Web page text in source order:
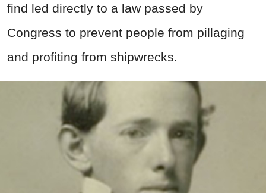
find led directly to a law passed by
Congress to prevent people from pillaging
and profiting from shipwrecks.